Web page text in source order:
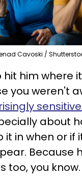
Cavoski /
hit him where
you weren't
about
it in when or if
Because
too, you know.